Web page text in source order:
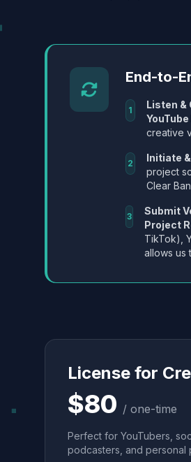
End-to-
1 Listen &
creative
2 Initiate
project
Clear
3 Submit
Project
TikTok),
allows us
License for
$80 / one-time
Perfect for YouTubers,
podcasters, and personal